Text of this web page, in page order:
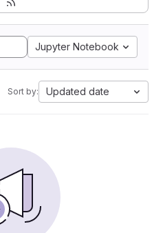
Jupyter Notebook
Sort by: Updated date